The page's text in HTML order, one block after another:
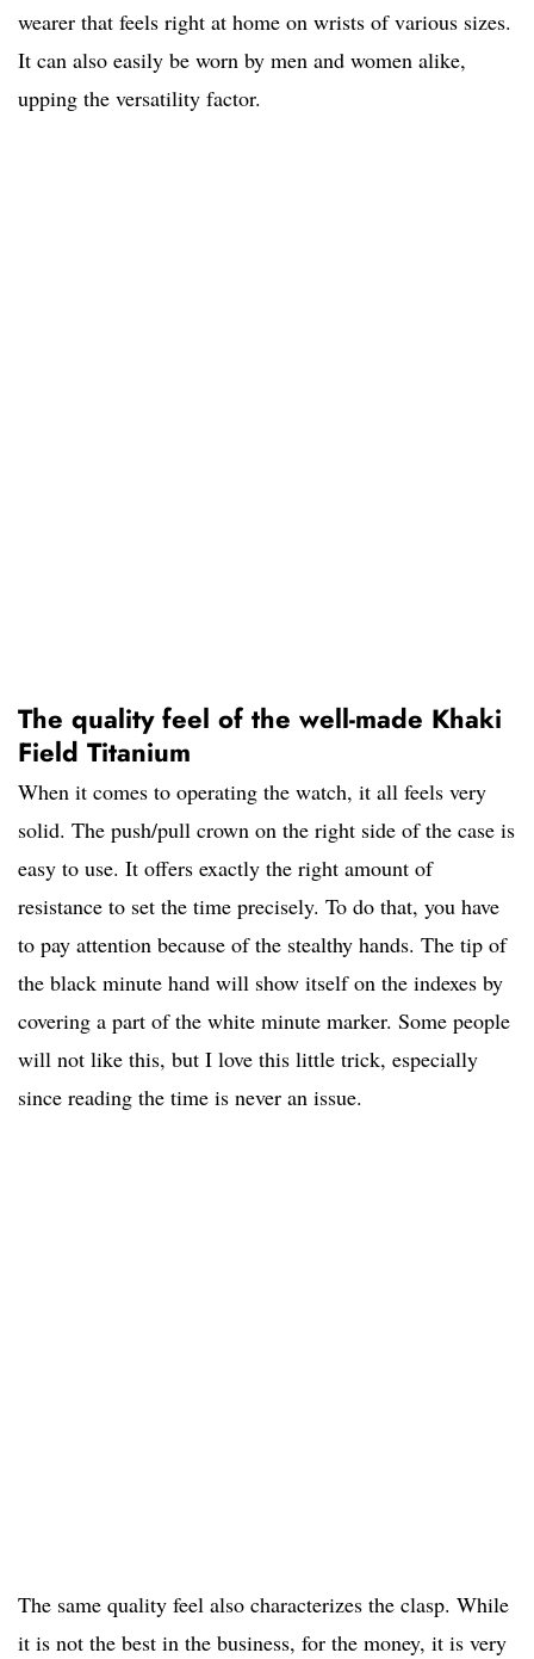
wearer that feels right at home on wrists of various sizes.
It can also easily be worn by men and women alike,
upping the versatility factor.
The quality feel of the well-made Khaki
Field Titanium
When it comes to operating the watch, it all feels very
solid. The push/pull crown on the right side of the case is
easy to use. It offers exactly the right amount of
resistance to set the time precisely. To do that, you have
to pay attention because of the stealthy hands. The tip of
the black minute hand will show itself on the indexes by
covering a part of the white minute marker. Some people
will not like this, but I love this little trick, especially
since reading the time is never an issue.
The same quality feel also characterizes the clasp. While
it is not the best in the business, for the money, it is very